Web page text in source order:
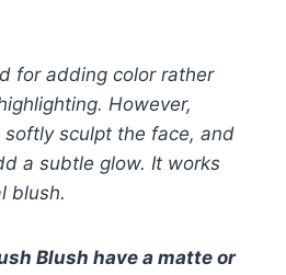
for adding color rather
However,
sculpt the face, and
a subtle glow. It works
blush.
Blush have a matte or